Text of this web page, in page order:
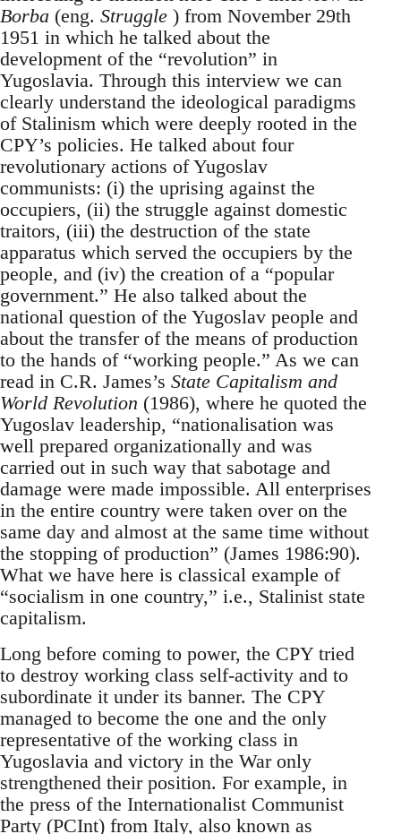
Borba (eng. Struggle ) from November 29th
1951 in which he talked about the
development of the “revolution” in
Yugoslavia. Through this interview we can
clearly understand the ideological paradigms
of Stalinism which were deeply rooted in the
CPY’s policies. He talked about four
revolutionary actions of Yugoslav
communists: (i) the uprising against the
occupiers, (ii) the struggle against domestic
traitors, (iii) the destruction of the state
apparatus which served the occupiers by the
people, and (iv) the creation of a “popular
government.” He also talked about the
national question of the Yugoslav people and
about the transfer of the means of production
to the hands of “working people.” As we can
read in C.R. James’s State Capitalism and
World Revolution (1986), where he quoted the
Yugoslav leadership, “nationalisation was
well prepared organizationally and was
carried out in such way that sabotage and
damage were made impossible. All enterprises
in the entire country were taken over on the
same day and almost at the same time without
the stopping of production” (James 1986:90).
What we have here is classical example of
“socialism in one country,” i.e., Stalinist state
capitalism.
Long before coming to power, the CPY tried
to destroy working class self-activity and to
subordinate it under its banner. The CPY
managed to become the one and the only
representative of the working class in
Yugoslavia and victory in the War only
strengthened their position. For example, in
the press of the Internationalist Communist
Party (PCInt) from Italy, also known as